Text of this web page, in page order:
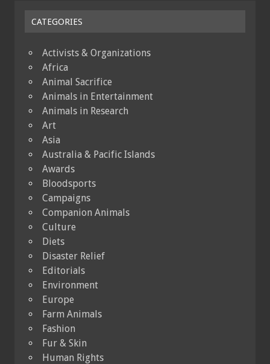
CATEGORIES
Activists & Organizations
Africa
Animal Sacrifice
Animals in Entertainment
Animals in Research
Art
Asia
Australia & Pacific Islands
Awards
Bloodsports
Campaigns
Companion Animals
Culture
Diets
Disaster Relief
Editorials
Environment
Europe
Farm Animals
Fashion
Fur & Skin
Human Rights